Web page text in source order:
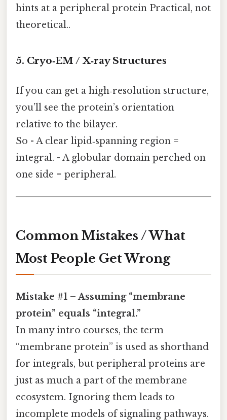
hints at a peripheral protein Practical, not
theoretical..
5. Cryo‑EM / X‑ray Structures
If you can get a high‑resolution structure,
you’ll see the protein’s orientation
relative to the bilayer.
So - A clear lipid‑spanning region =
integral. - A globular domain perched on
one side = peripheral.
Common Mistakes / What
Most People Get Wrong
Mistake #1 – Assuming “membrane
protein” equals “integral.”
In many intro courses, the term
“membrane protein” is used as shorthand
for integrals, but peripheral proteins are
just as much a part of the membrane
ecosystem. Ignoring them leads to
incomplete models of signaling pathways.